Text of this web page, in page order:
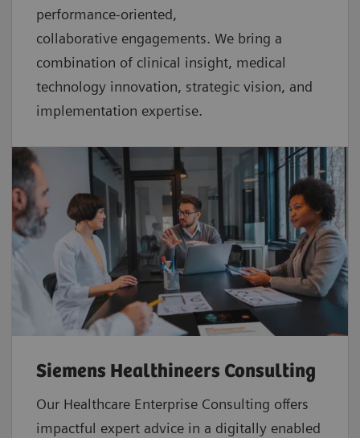
performance-oriented,
collaborative engagements. We bring a
combination of clinical insight, medical
technology innovation, strategic vision, and
implementation expertise.
Siemens Healthineers Consulting
Our Healthcare Enterprise Consulting offers
impactful expert advice in a digitally enabled